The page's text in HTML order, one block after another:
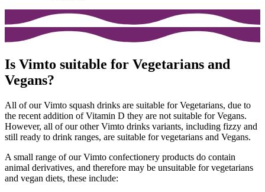
Is Vimto suitable for Vegetarians and
Vegans?
All of our Vimto squash drinks are suitable for Vegetarians, due to
the recent addition of Vitamin D they are not suitable for Vegans.
However, all of our other Vimto drinks variants, including fizzy and
still ready to drink ranges, are suitable for vegetarians and Vegans.
A small range of our Vimto confectionery products do contain
animal derivatives, and therefore may be unsuitable for vegetarians
and vegan diets, these include: